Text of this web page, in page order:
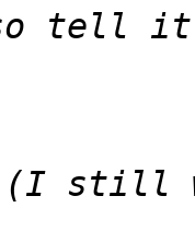
tell it
(I still